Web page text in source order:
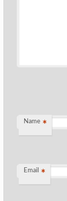
Name *
Email *